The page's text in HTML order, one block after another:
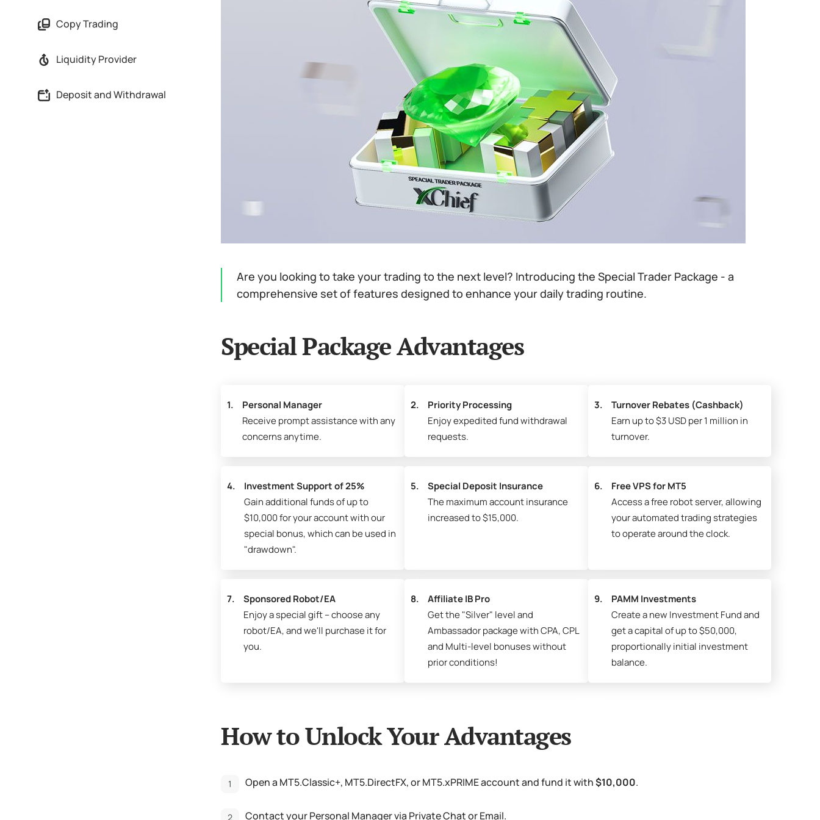
Copy Trading
Liquidity Provider
Deposit and Withdrawal
Are you looking to take your trading to the next level? Introducing the Special Trader Package - a
comprehensive set of features designed to enhance your daily trading routine.
Special Package Advantages
1.
Personal Manager
Receive prompt assistance with any
concerns anytime.
2.
Priority Processing
Enjoy expedited fund withdrawal
requests.
3.
Turnover Rebates (Cashback)
Earn up to $3 USD per 1 million in
turnover.
4.
Investment Support of 25%
Gain additional funds of up to
$10,000 for your account with our
special bonus, which can be used in
"drawdown".
5.
Special Deposit Insurance
The maximum account insurance
increased to $15,000.
6.
Free VPS for MT5
Access a free robot server, allowing
your automated trading strategies
to operate around the clock.
7.
Sponsored Robot/EA
Enjoy a special gift – choose any
robot/EA, and we'll purchase it for
you.
8.
Affiliate IB Pro
Get the "Silver" level and
Ambassador package with CPA, CPL
and Multi-level bonuses without
prior conditions!
9.
PAMM Investments
Create a new Investment Fund and
get a capital of up to $50,000,
proportionally initial investment
balance.
How to Unlock Your Advantages
Open a MT5.Classic+, MT5.DirectFX, or MT5.xPRIME account and fund it with$10,000.
Contact your Personal Manager via Private Chat or Email.